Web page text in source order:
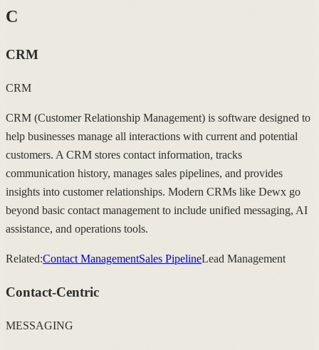
C
CRM
CRM
CRM (Customer Relationship Management) is software designed to
help businesses manage all interactions with current and potential
customers. A CRM stores contact information, tracks
communication history, manages sales pipelines, and provides
insights into customer relationships. Modern CRMs like Dewx go
beyond basic contact management to include unified messaging, AI
assistance, and operations tools.
Related:Contact ManagementSales PipelineLead Management
Contact-Centric
MESSAGING